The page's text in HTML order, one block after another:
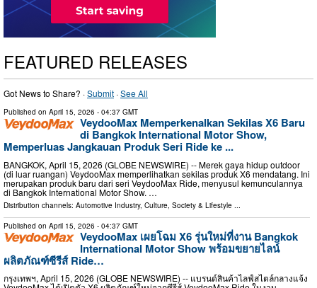
FEATURED RELEASES
Got News to Share? ·Submit ·See All
Published on April 15, 2026 - 04:37 GMT
VeydooMax Memperkenalkan Sekilas X6 Baru
di Bangkok International Motor Show,
Memperluas Jangkauan Produk Seri Ride ke ...
BANGKOK, April 15, 2026 (GLOBE NEWSWIRE) -- Merek gaya hidup outdoor
(di luar ruangan) VeydooMax memperlihatkan sekilas produk X6 mendatang. Ini
merupakan produk baru dari seri VeydooMax Ride, menyusul kemunculannya
di Bangkok International Motor Show. …
Distribution channels: Automotive Industry, Culture, Society & Lifestyle
Published on April 15, 2026 - 04:37 GMT
VeydooMax เผยโฉม X6 รุ่นใหม่ที่งาน Bangkok
International Motor Show พร้อมขยายไลน์
ผลิตภัณฑ์ซีรีส์ Ride…
กรุงเทพฯ, April 15, 2026 (GLOBE NEWSWIRE) -- แบรนด์สินค้าไลฟ์สไตล์กลางแจ้ง